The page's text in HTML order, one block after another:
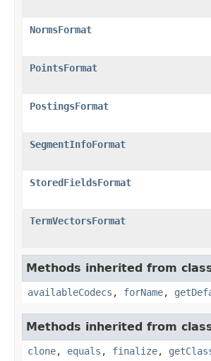
NormsFormat
PointsFormat
PostingsFormat
SegmentInfoFormat
StoredFieldsFormat
TermVectorsFormat
Methods inherited from
availableCodecs , forName,
Methods inherited from
clone, equals , finalize,